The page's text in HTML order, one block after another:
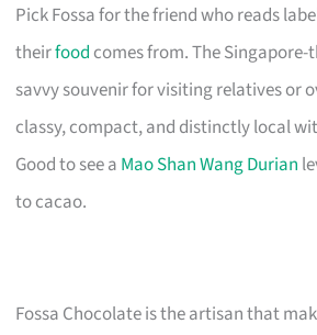
Pick Fossa for the friend who reads
theirfood comes from. The Singapore-
savvy souvenir for visiting relatives or
classy, compact, and distinctly local
Good to see a Mao Shan Wang Durian
to cacao.
Fossa Chocolate is the artisan that